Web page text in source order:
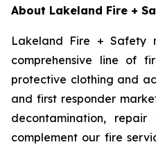
About Lakeland Fire +
Lakeland Fire + Safety
comprehensive line of
protective clothing and
and first responder
decontamination,
complement our fire